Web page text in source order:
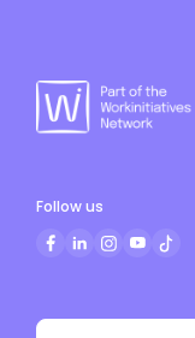
Follow us